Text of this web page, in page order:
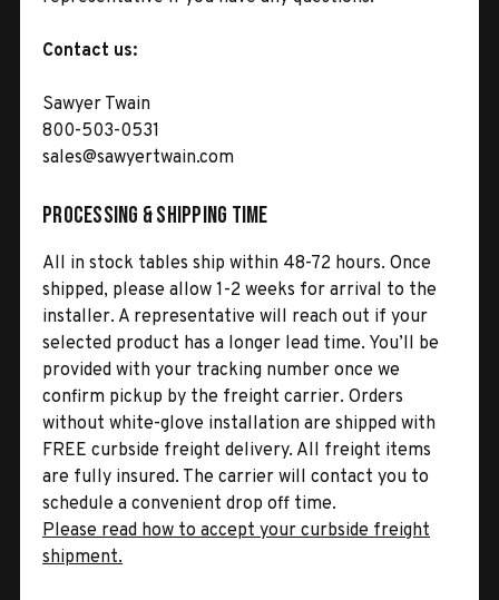
Contact us:
Sawyer Twain
800-503-0531
sales@sawyertwain.com
Processing & Shipping Time
All in stock tables ship within 48-72 hours. Once
shipped, please allow 1-2 weeks for arrival to the
installer. A representative will reach out if your
selected product has a longer lead time. You’ll be
provided with your tracking number once we
confirm pickup by the freight carrier. Orders
without white-glove installation are shipped with
FREE curbside freight delivery. All freight items
are fully insured. The carrier will contact you to
schedule a convenient drop off time.
Please read how to accept your curbside freight
shipment.